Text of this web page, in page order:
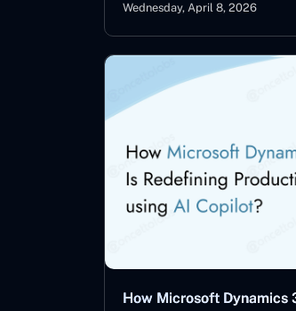
Wednesday, April 8, 2026
How Microsoft Dynamics